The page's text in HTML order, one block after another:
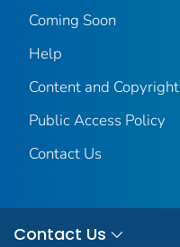
Coming Soon
Help
Content and Copyright
Public Access Policy
Contact Us
Contact Us